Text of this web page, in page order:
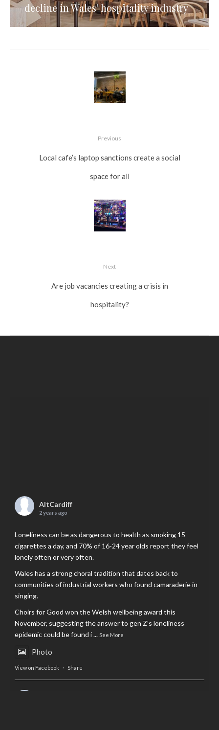
decline in Wales’ hospitality industry
Previous
Local cafe’s laptop sanctions create a social
space for all
Next
Are job vacancies creating a crisis in
hospitality?
AltCardiff
2 years ago
Loneliness can be as dangerous to health as smoking 15
cigarettes a day, and 70% of 16-24 year olds report they feel
lonely often or very often.
Wales has a strong choral tradition that dates back to
communities of industrial workers who found camaraderie in
singing.
Choirs for Good won the Welsh wellbeing award this
November, suggesting the answer to gen Z’s loneliness
epidemic could be found i... See More
Photo
View on Facebook · Share